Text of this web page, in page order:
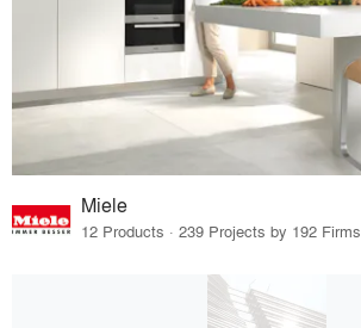
Miele
12 Products · 239 Projects by 192 Firms